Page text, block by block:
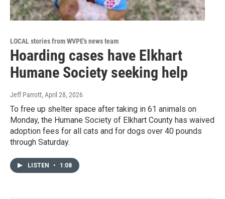
LOCAL stories from WVPE's news team
Hoarding cases have Elkhart
Humane Society seeking help
Jeff Parrott, April 28, 2026
To free up shelter space after taking in 61 animals on
Monday, the Humane Society of Elkhart County has waived
adoption fees for all cats and for dogs over 40 pounds
through Saturday.
LISTEN • 1:08